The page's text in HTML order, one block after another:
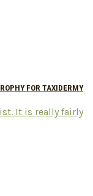
FOR TAXIDERMY
It is really fairly